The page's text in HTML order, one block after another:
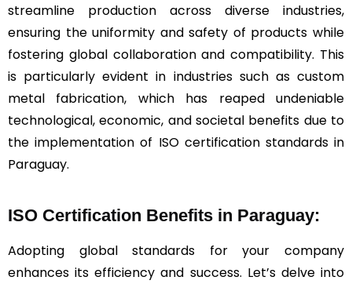
streamline production across diverse industries,
ensuring the uniformity and safety of products while
fostering global collaboration and compatibility. This
is particularly evident in industries such as custom
metal fabrication, which has reaped undeniable
technological, economic, and societal benefits due to
the implementation of ISO certification standards in
Paraguay.
ISO Certification Benefits in Paraguay:
Adopting global standards for your company
enhances its efficiency and success. Let’s delve into